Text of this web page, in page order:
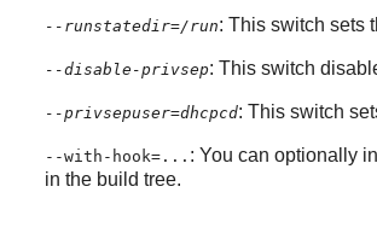
--runstatedir=/run: This switch sets
--disable-privsep: This switch
--privsepuser=dhcpcd: This switch
--with-hook=... : You can optionally
in the build tree.